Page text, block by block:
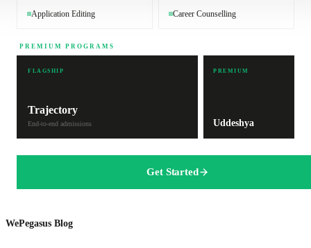
Application Editing Career Counselling
PREMIUM PROGRAMS
FLAGSHIP
Trajectory
End-to-end admissions
PREMIUM
Uddeshya
Get Started
WePegasus Blog